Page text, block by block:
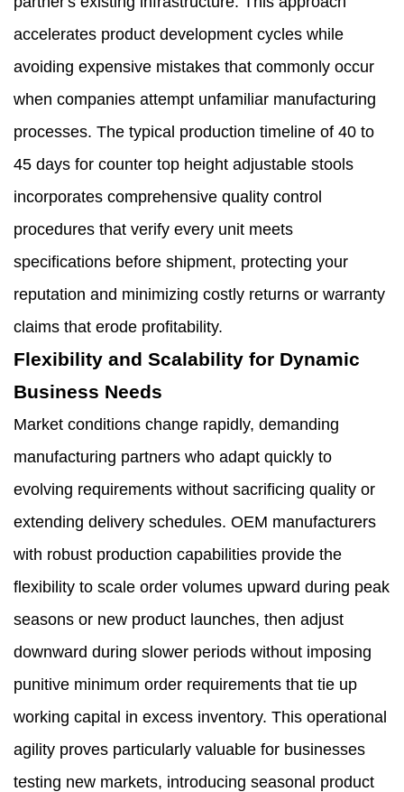
accelerates product development cycles while
avoiding expensive mistakes that commonly occur
when companies attempt unfamiliar manufacturing
processes. The typical production timeline of 40 to
45 days for counter top height adjustable stools
incorporates comprehensive quality control
procedures that verify every unit meets
specifications before shipment, protecting your
reputation and minimizing costly returns or warranty
claims that erode profitability.
Flexibility and Scalability for Dynamic
Business Needs
Market conditions change rapidly, demanding
manufacturing partners who adapt quickly to
evolving requirements without sacrificing quality or
extending delivery schedules. OEM manufacturers
with robust production capabilities provide the
flexibility to scale order volumes upward during peak
seasons or new product launches, then adjust
downward during slower periods without imposing
punitive minimum order requirements that tie up
working capital in excess inventory. This operational
agility proves particularly valuable for businesses
testing new markets, introducing seasonal product